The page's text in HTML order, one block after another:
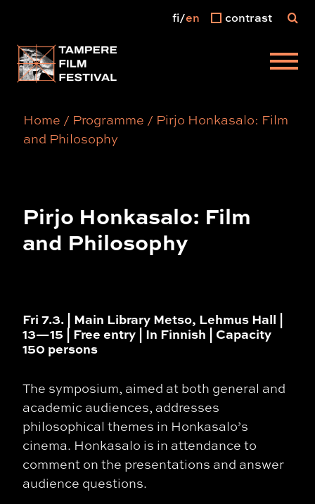
Main menu
fi en contrast
Home / Programme / Pirjo Honkasalo: Film
and Philosophy
Pirjo Honkasalo: Film
and Philosophy
Fri 7.3. | Main Library Metso, Lehmus Hall |
13—15 | Free entry | In Finnish | Capacity
150 persons
The symposium, aimed at both general and
academic audiences, addresses
philosophical themes in Honkasalo’s
cinema. Honkasalo is in attendance to
comment on the presentations and answer
audience questions.